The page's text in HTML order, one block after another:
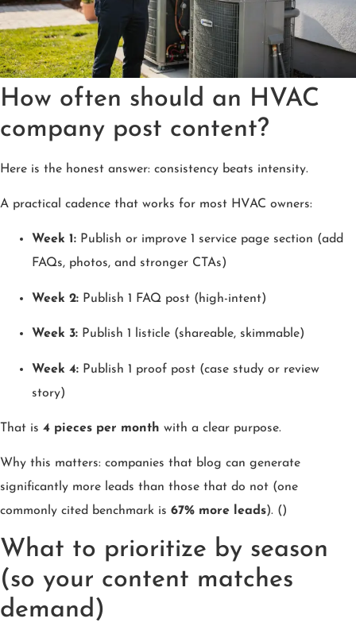
How often should an HVAC
company post content?
Here is the honest answer: consistency beats intensity.
A practical cadence that works for most HVAC owners:
Week 1: Publish or improve 1 service page section (add
FAQs, photos, and stronger CTAs)
Week 2: Publish 1 FAQ post (high-intent)
Week 3: Publish 1 listicle (shareable, skimmable)
Week 4: Publish 1 proof post (case study or review
story)
That is 4 pieces per month with a clear purpose.
Why this matters: companies that blog can generate
significantly more leads than those that do not (one
commonly cited benchmark is 67% more leads). ()
What to prioritize by season
(so your content matches
demand)